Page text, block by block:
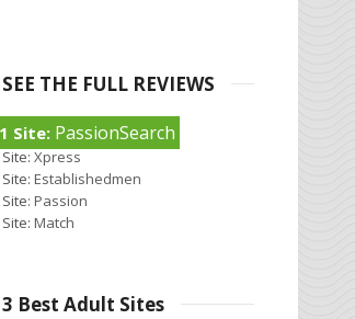
SEE THE FULL REVIEWS
Site: PassionSearch
Xpress
Establishedmen
Passion
Match
3 Best Adult Sites